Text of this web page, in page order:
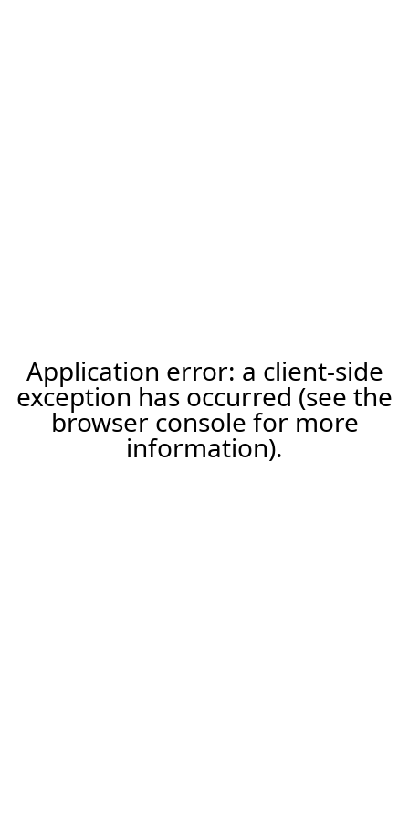
Application error: a client-side
exception has occurred (see the
browser console for more
information).